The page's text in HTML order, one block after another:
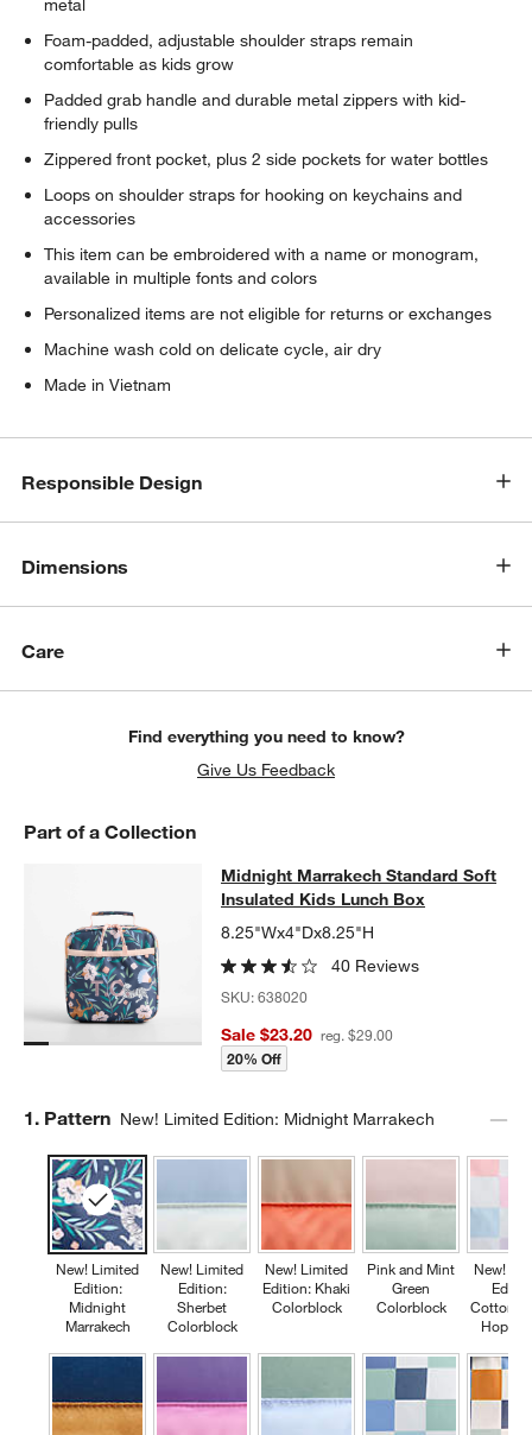
metal
Foam-padded, adjustable shoulder straps remain
comfortable as kids grow
Padded grab handle and durable metal zippers with kid-
friendly pulls
Zippered front pocket, plus 2 side pockets for water bottles
Loops on shoulder straps for hooking on keychains and
accessories
This item can be embroidered with a name or monogram,
available in multiple fonts and colors
Personalized items are not eligible for returns or exchanges
Machine wash cold on delicate cycle, air dry
Made in Vietnam
Responsible Design
Dimensions
Care
Find everything you need to know?
Give Us Feedback
Part of a Collection
Midnight Marrakech Standard
MIDNIGHT MARRAKECH STANDARD SOFT INSULATED KIDS
Midnight Marrakech Standard Soft
Insulated Kids Lunch Box
8.25"Wx4"Dx8.25"H
40 Reviews
SKU:638020
Sale $23.20 reg. $29.00
20% Off
Step
1. Pattern New! Limited Edition: Midnight Marrakech
New! Limited
Edition:
Midnight
Marrakech
New! Limited
Edition:
Sherbet
Colorblock
New! Limited
Edition: Khaki
Colorblock
Pink and Mint
Green
Colorblock
New!
Cotton